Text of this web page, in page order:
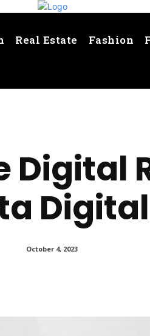
Real Estate Fashion
Digital
October 4, 2023